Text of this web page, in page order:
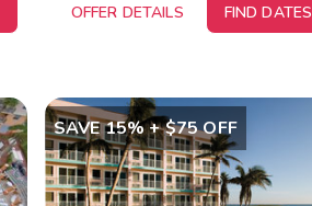
OFFER DETAILS FIND DATES
SAVE 15% + $75 OFF